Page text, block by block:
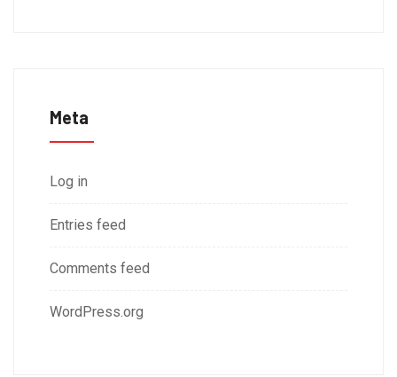
Meta
Log in
Entries feed
Comments feed
WordPress.org